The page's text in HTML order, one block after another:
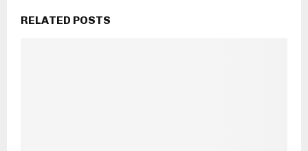
RELATED POSTS